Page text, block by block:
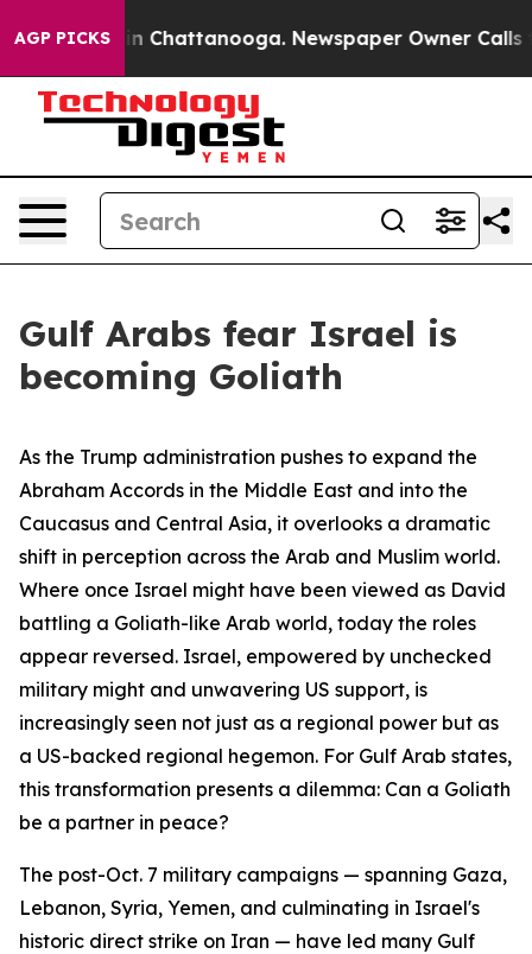
AGP PICKSin Chattanooga. Newspaper Owner Calls the
Gulf Arabs fear Israel is
becoming Goliath
As the Trump administration pushes to expand the
Abraham Accords in the Middle East and into the
Caucasus and Central Asia, it overlooks a dramatic
shift in perception across the Arab and Muslim world.
Where once Israel might have been viewed as David
battling a Goliath-like Arab world, today the roles
appear reversed. Israel, empowered by unchecked
military might and unwavering US support, is
increasingly seen not just as a regional power but as
a US-backed regional hegemon. For Gulf Arab states,
this transformation presents a dilemma: Can a Goliath
be a partner in peace?
The post-Oct. 7 military campaigns — spanning Gaza,
Lebanon, Syria, Yemen, and culminating in Israel's
historic direct strike on Iran — have led many Gulf